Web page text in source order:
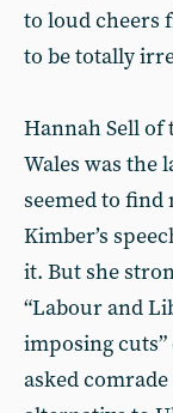
to loud cheers
to be totally
Hannah Sell of
Wales was the
seemed to
Kimber’s
it. But she
“Labour and
imposing
asked